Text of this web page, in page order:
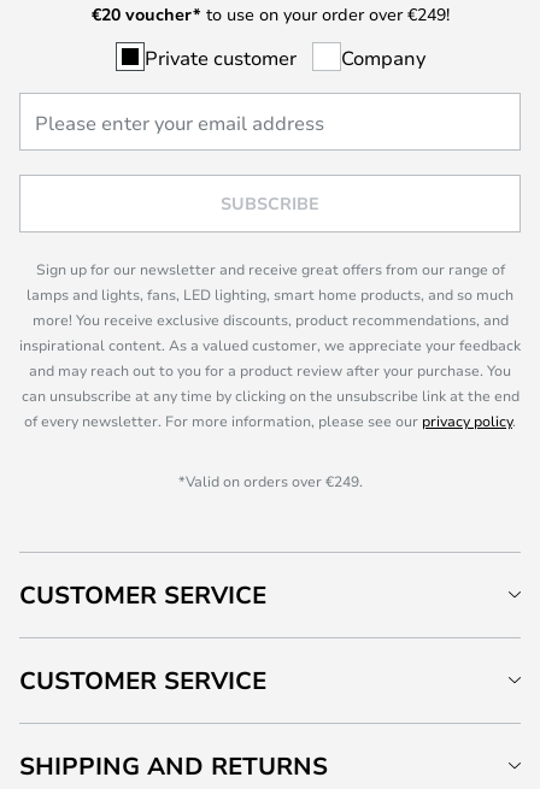
€20 voucher* to use on your order over €249!
Private customer Company
SUBSCRIBE
Sign up for our newsletter and receive great offers from our range of
lamps and lights, fans, LED lighting, smart home products, and so much
more! You receive exclusive discounts, product recommendations, and
inspirational content. As a valued customer, we appreciate your feedback
and may reach out to you for a product review after your purchase. You
can unsubscribe at any time by clicking on the unsubscribe link at the end
of every newsletter. For more information, please see our privacy policy.
*Valid on orders over €249.
CUSTOMER SERVICE
CUSTOMER SERVICE
SHIPPING AND RETURNS